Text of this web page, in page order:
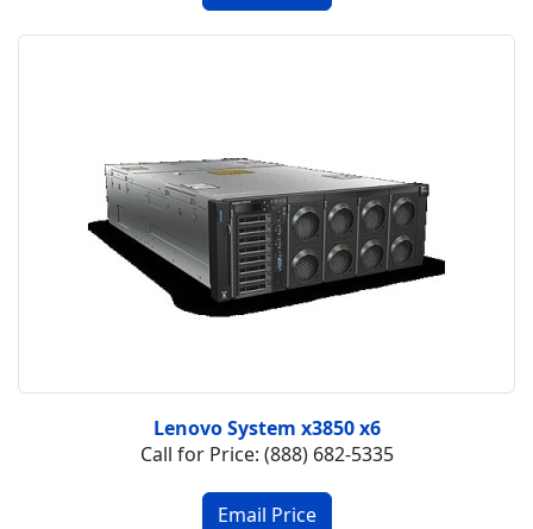
Lenovo System x3850 x6
Call for Price: (888) 682-5335